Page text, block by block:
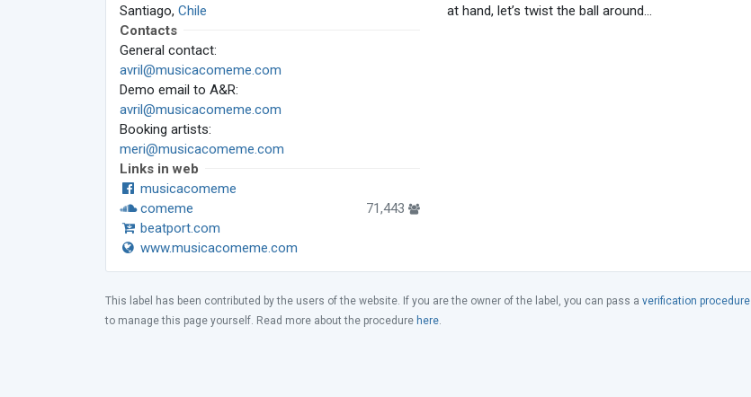
Santiago, Chile
Contacts
General contact:
avril@musicacomeme.com
Demo email to A&R:
avril@musicacomeme.com
Booking artists:
meri@musicacomeme.com
Links in web
musicacomeme
comeme
71,443
beatport.com
www.musicacomeme.com
at hand, let’s twist the ball around...
This label has been contributed by the users of the website. If you are the owner of the label, you can pass a verification procedure
to manage this page yourself. Read more about the procedure here.